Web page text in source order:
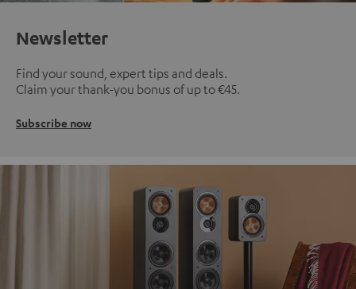
Newsletter
Find your sound, expert tips and deals.
Claim your thank-you bonus of up to €45.
Subscribe now